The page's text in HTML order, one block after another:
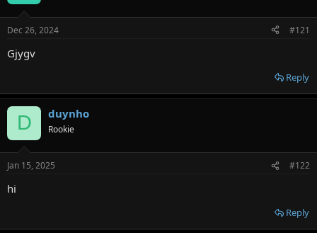
t
r
t
e
Dec 26, 2024 #121
Gjygv
Reply
D duynho
Rookie
Jan 15, 2025 #122
hi
Reply